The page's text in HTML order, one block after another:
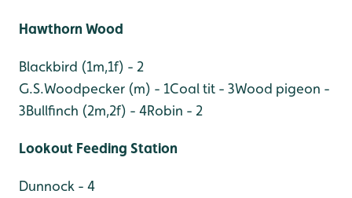
Hawthorn Wood
Blackbird (1m,1f) - 2
G.S.Woodpecker (m) - 1Coal tit - 3Wood pigeon -
3Bullfinch (2m,2f) - 4Robin - 2
Lookout Feeding Station
Dunnock - 4